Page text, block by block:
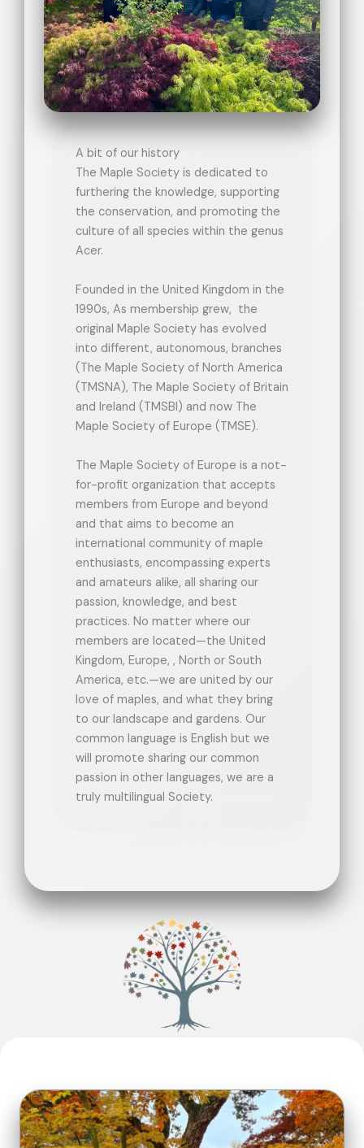
A bit of our history
The Maple Society is dedicated to
furthering the knowledge, supporting
the conservation, and promoting the
culture of all species within the genus
Acer.
Founded in the United Kingdom in the
1990s, As membership grew, the
original Maple Society has evolved
into different, autonomous, branches
(The Maple Society of North America
(TMSNA), The Maple Society of Britain
and Ireland (TMSBI) and now The
Maple Society of Europe (TMSE).
The Maple Society of Europe is a not-
for-profit organization that accepts
members from Europe and beyond
and that aims to become an
international community of maple
enthusiasts, encompassing experts
and amateurs alike, all sharing our
passion, knowledge, and best
practices. No matter where our
members are located—the United
Kingdom, Europe, , North or South
America, etc.—we are united by our
love of maples, and what they bring
to our landscape and gardens. Our
common language is English but we
will promote sharing our common
passion in other languages, we are a
truly multilingual Society.